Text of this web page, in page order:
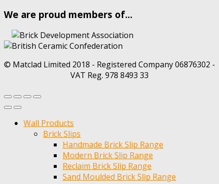
We are proud members of…
© Matclad Limited 2018 - Registered Company 06876302 -
VAT Reg. 978 8493 33
Wall Products
Brick Slips
Handmade Brick Slip Range
Modern Brick Slip Range
Reclaim Brick Slip Range
Sand Moulded Brick Slip Range